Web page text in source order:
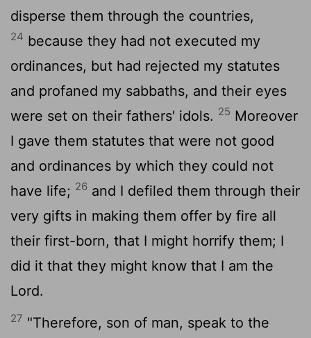
disperse them through the countries,
24 because they had not executed my
ordinances, but had rejected my statutes
and profaned my sabbaths, and their eyes
were set on their fathers' idols. 25 Moreover
I gave them statutes that were not good
and ordinances by which they could not
have life; 26 and I defiled them through their
very gifts in making them offer by fire all
their first-born, that I might horrify them; I
did it that they might know that I am the
Lord.
27 "Therefore, son of man, speak to the